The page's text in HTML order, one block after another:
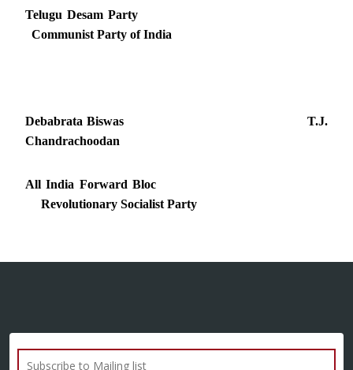
Telugu Desam Party
Communist Party of India
Debabrata Biswas T.J.
Chandrachoodan
All India Forward Bloc
Revolutionary Socialist Party